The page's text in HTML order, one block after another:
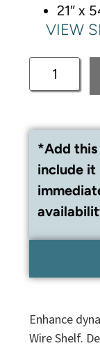
21″ x
VIEW
*Add
include it
Enhance
Wire Shelf.